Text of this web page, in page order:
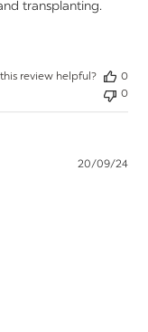
transplanting.
review helpful?
0
0
20/09/24